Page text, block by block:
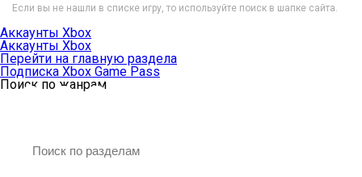
Если вы не нашли в списке игру, то используйте поиск в шапке сайта.
Аккаунты Xbox
Аккаунты Xbox
Перейти на главную раздела
Подписка Xbox Game Pass
Поиск по жанрам